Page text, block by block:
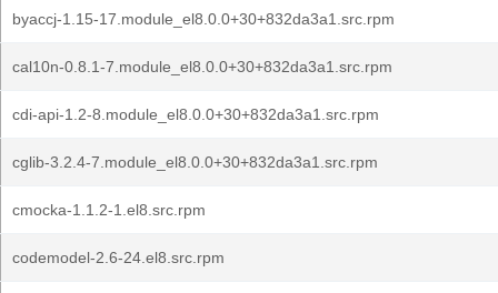
byaccj-1.15-17.module_el8.0.0+30+832da3a1.src.rpm
cal10n-0.8.1-7.module_el8.0.0+30+832da3a1.src.rpm
cdi-api-1.2-8.module_el8.0.0+30+832da3a1.src.rpm
cglib-3.2.4-7.module_el8.0.0+30+832da3a1.src.rpm
cmocka-1.1.2-1.el8.src.rpm
codemodel-2.6-24.el8.src.rpm